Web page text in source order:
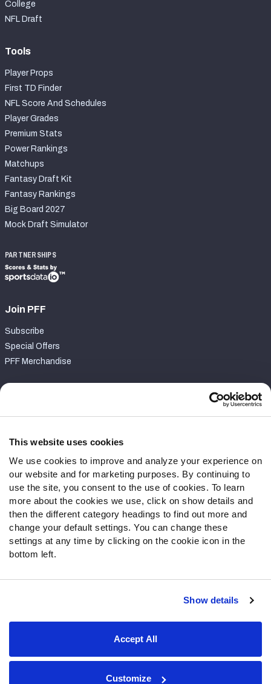
This website uses cookies
We use cookies to improve and analyze your experience on
our website and for marketing purposes. By continuing to
use the site, you consent to the use of cookies. To learn
more about the cookies we use, click on show details and
then the different category headings to find out more and
change your default settings. You can change these
settings at any time by clicking on the cookie icon in the
bottom left.
Show details
Accept All
Customize
College
NFL Draft
Tools
Player Props
First TD Finder
NFL Score And Schedules
Player Grades
Premium Stats
Power Rankings
Matchups
Fantasy Draft Kit
Fantasy Rankings
Big Board 2027
Mock Draft Simulator
PARTNERSHIPS
Join PFF
Subscribe
Special Offers
PFF Merchandise
Contact Support
Follow Us
Twitter
Instagram
YouTube
Facebook
Discord
Podcasts
Terms of Use
© 2026 PFF - all rights reserved.